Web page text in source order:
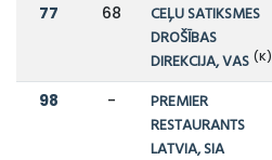
77 68
CEĻU SATIKSMES
DROŠĪBAS
DIREKCIJA, VAS (K)
98 -
PREMIER
RESTAURANTS
LATVIA, SIA